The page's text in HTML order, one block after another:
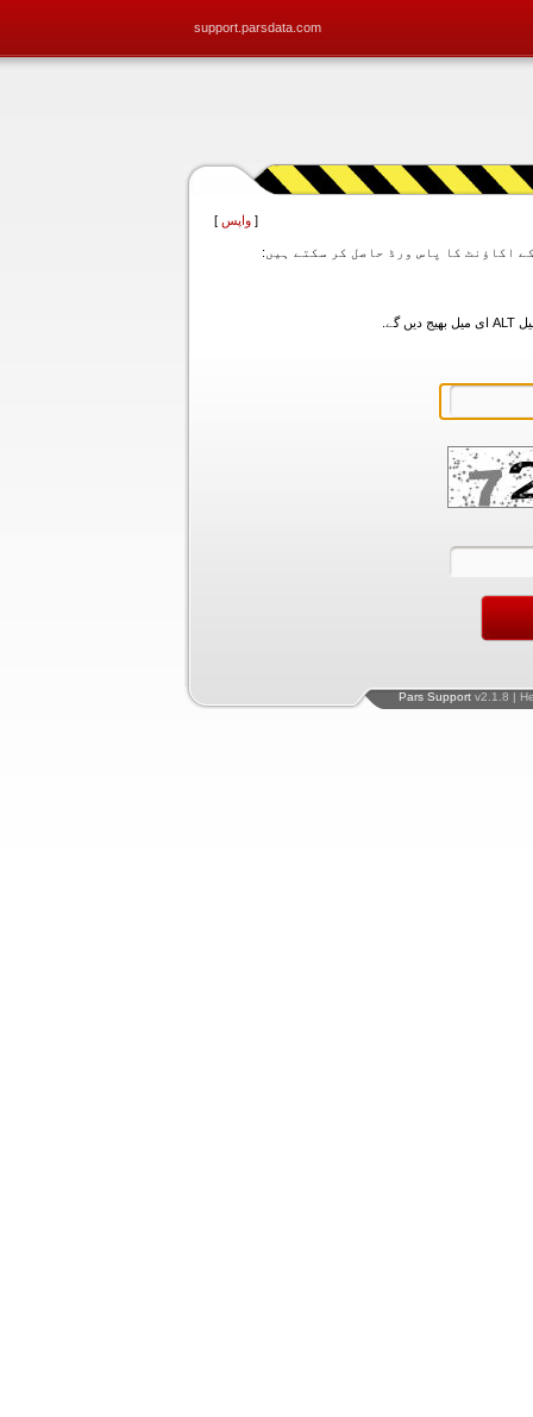
support.parsdata.com
[ واپس ]
Pars Support v2.1.8 |